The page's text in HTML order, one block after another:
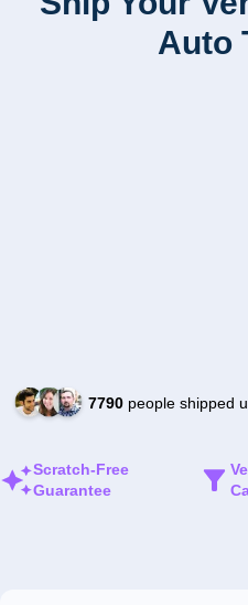
Auto
7790people shipped
Scratch-Free
Guarantee